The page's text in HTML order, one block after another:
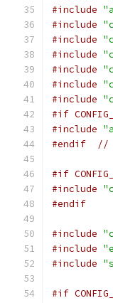
#include
#include
#include
#include
#include
#include
#include
#if
#include
#endif
//
#if
#include
#endif
#include
#include
#include
#if